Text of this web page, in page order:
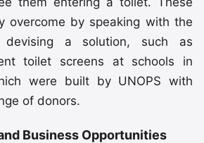
overcome by speaking with the
devising a solution, such as
toilet screens at schools in
were built by UNOPS with
of donors.
Business Opportunities